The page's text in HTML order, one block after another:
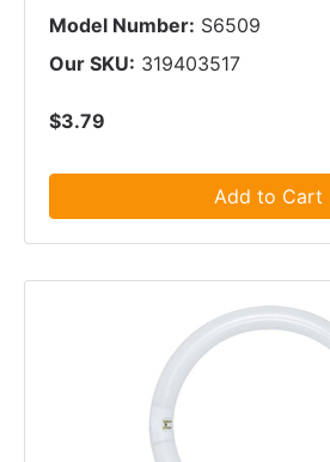
Model Number: S6509
Our SKU: 319403517
$3.79
Add to Cart